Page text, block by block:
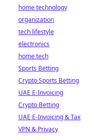
home technology
organization
tech lifestyle
electronics
home tech
Sports Betting
Crypto Sports Betting
UAE E-Invoicing
Crypto Betting
UAE E-Invoicing & Tax
VPN & Privacy